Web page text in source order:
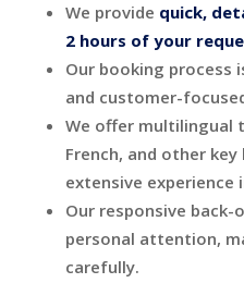
We provide quick,
2 hours of your
Our booking process
and customer-
We offer multilingual
French, and other
extensive experience
Our responsive back-
personal attention,
carefully.